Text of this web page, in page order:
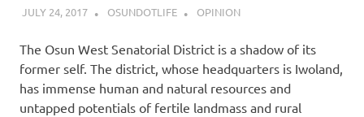
JULY 24, 2017 OSUNDOTLIFE OPINION
The Osun West Senatorial District is a shadow of its
former self. The district, whose headquarters is Iwoland,
has immense human and natural resources and
untapped potentials of fertile landmass and rural